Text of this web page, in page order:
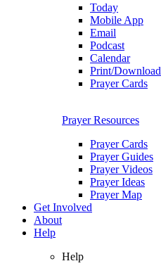
Today
Mobile App
Email
Podcast
Calendar
Print/Download
Prayer Cards
Prayer Resources
Prayer Cards
Prayer Guides
Prayer Videos
Prayer Ideas
Prayer Map
Get Involved
About
Help
Help